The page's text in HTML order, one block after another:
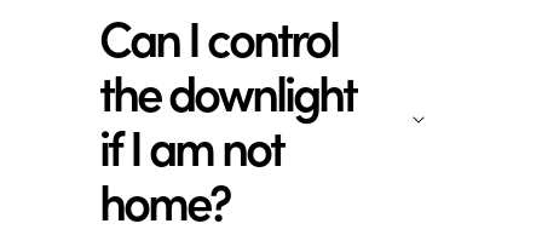
Can I control
the downlight
if I am not
home?